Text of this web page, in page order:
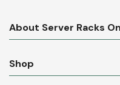
About Server Racks
Shop